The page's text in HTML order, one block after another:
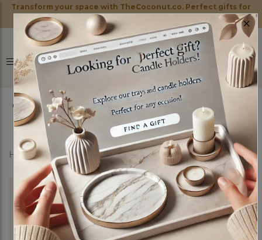
Transform your space with TheCoconut.co. Perfect gifts for
every occasion!
0
Home Shop Marble Trays Mufasa
×